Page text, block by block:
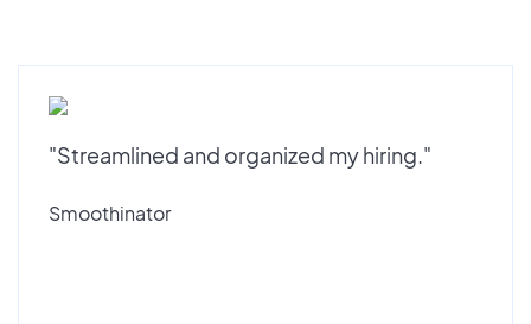
"Streamlined and organized my hiring."
Smoothinator